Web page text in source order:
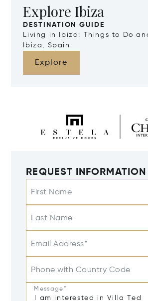
Explore Ibiza
DESTINATION GUIDE
Living in Ibiza: Things to Do
Ibiza, Spain
Explore
REQUEST INFORMATION
First Name
Last Name
Email Address*
Phone with Country Code
Message*